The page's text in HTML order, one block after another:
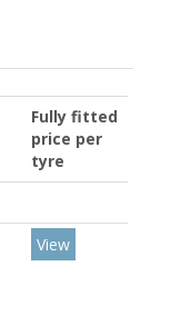
Fully fitted
price per
tyre
View